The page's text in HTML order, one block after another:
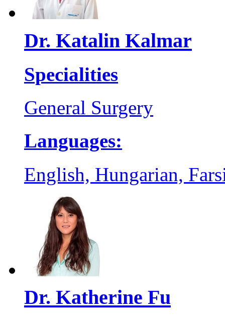
Dr. Katalin Kalmar
Specialities
General Surgery
Languages:
English, Hungarian,
Dr. Katherine Fu